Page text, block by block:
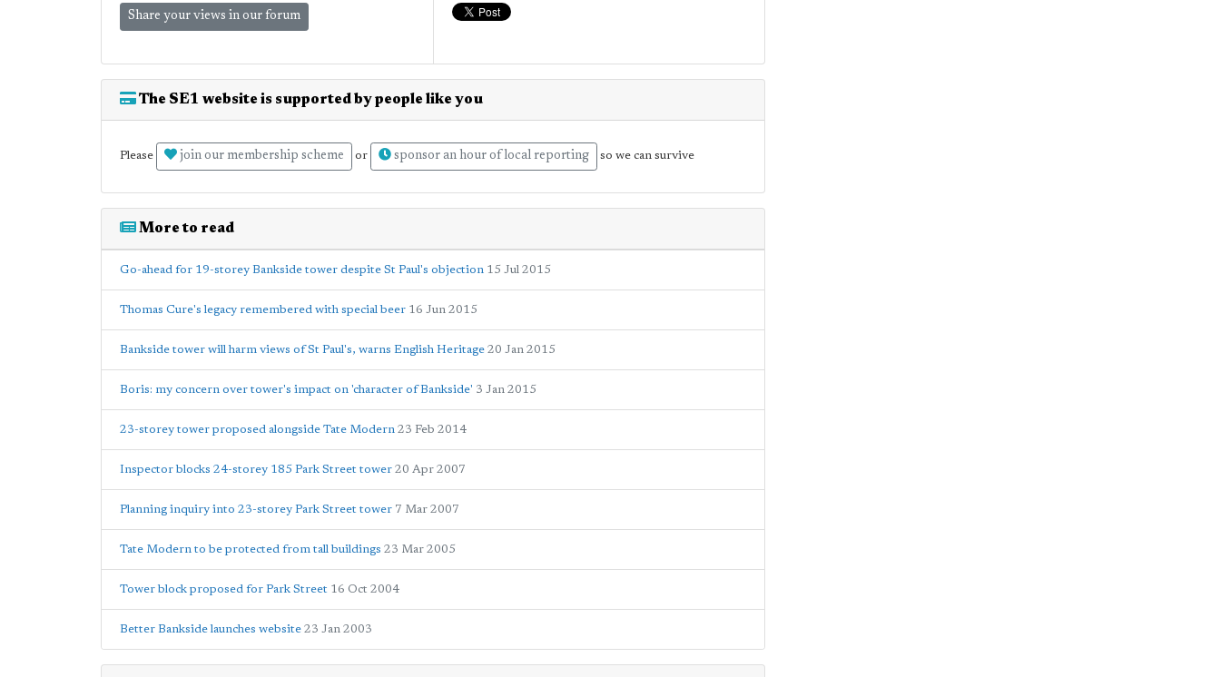
Share your views in our forum
The SE1 website is supported by people like you
Please join our membership scheme or sponsor an hour of local reporting so we can survive
More to read
Go-ahead for 19-storey Bankside tower despite St Paul's objection 15 Jul 2015
Thomas Cure's legacy remembered with special beer 16 Jun 2015
Bankside tower will harm views of St Paul's, warns English Heritage 20 Jan 2015
Boris: my concern over tower's impact on 'character of Bankside' 3 Jan 2015
23-storey tower proposed alongside Tate Modern 23 Feb 2014
Inspector blocks 24-storey 185 Park Street tower 20 Apr 2007
Planning inquiry into 23-storey Park Street tower 7 Mar 2007
Tate Modern to be protected from tall buildings 23 Mar 2005
Tower block proposed for Park Street 16 Oct 2004
Better Bankside launches website 23 Jan 2003